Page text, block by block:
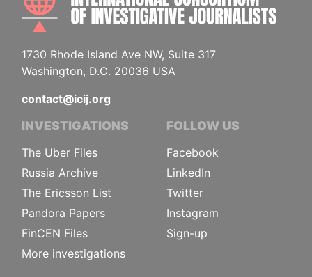
1730 Rhode Island Ave NW, Suite 317
Washington, D.C. 20036 USA
contact@icij.org
INVESTIGATIONS
The Uber Files
Russia Archive
The Ericsson List
Pandora Papers
FinCEN Files
More investigations
FOLLOW US
Facebook
LinkedIn
Twitter
Instagram
Sign-up